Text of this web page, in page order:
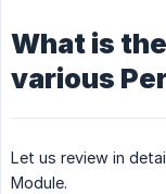
What is
various
Let us review in
Module.